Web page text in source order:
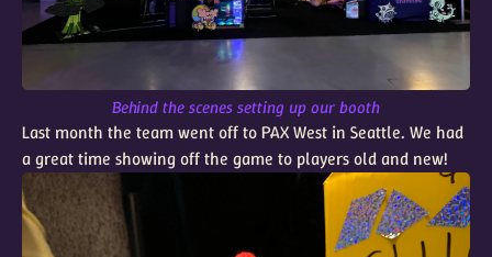
Behind the scenes setting up our booth
Last month the team went off to PAX West in Seattle. We had
a great time showing off the game to players old and new!